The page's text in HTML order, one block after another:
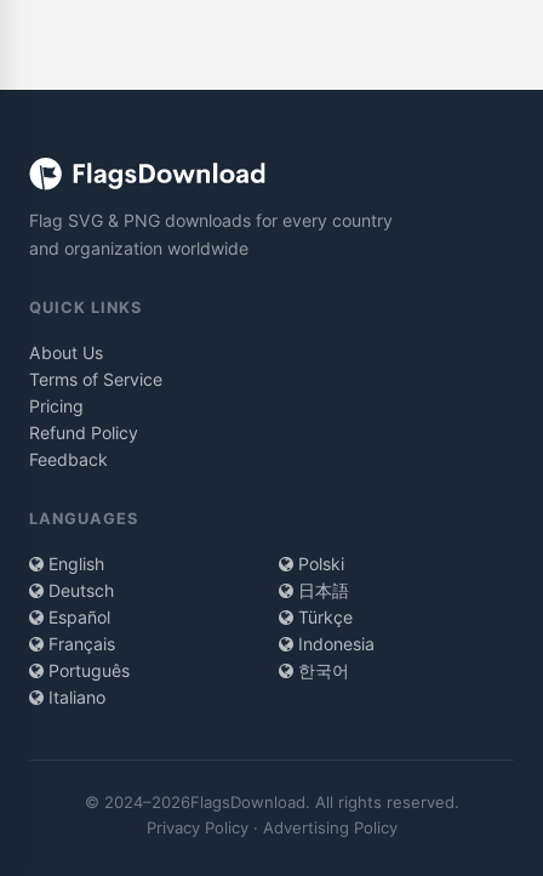
Flag SVG & PNG downloads for every country
and organization worldwide
QUICK LINKS
About Us
Terms of Service
Pricing
Refund Policy
Feedback
LANGUAGES
English
Deutsch
Español
Français
Português
Italiano
Polski
日本語
Türkçe
Indonesia
한국어
© 2024–2026FlagsDownload. All rights reserved.
Privacy Policy· Advertising Policy